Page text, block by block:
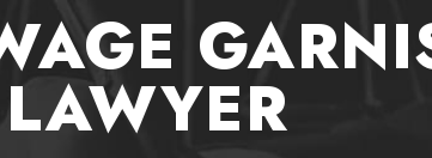
LAWYER